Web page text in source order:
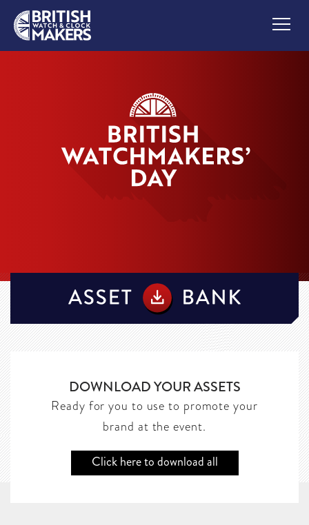
DOWNLOAD YOUR ASSETS
Ready for you to use to promote your
brand at the event.
Click here to download all